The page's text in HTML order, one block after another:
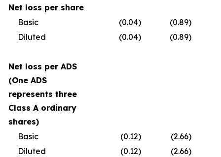
Net loss per share
Basic
(0.04) (0.89)
Diluted
(0.04) (0.89)
Net loss per ADS
(One ADS
represents three
Class A ordinary
shares)
Basic
(0.12) (2.66)
Diluted
(0.12) (2.66)